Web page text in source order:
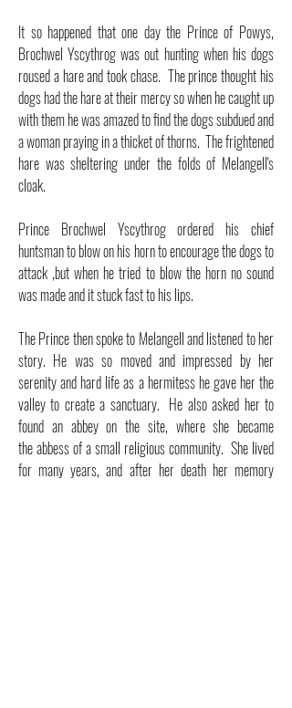
It so happened that one day the Prince of Powys,
Brochwel Yscythrog was out hunting when his dogs
roused a hare and took chase. The prince thought his
dogs had the hare at their mercy so when he caught up
with them he was amazed to find the dogs subdued and
a woman praying in a thicket of thorns. The frightened
hare was sheltering under the folds of Melangell's
cloak.
Prince Brochwel Yscythrog ordered his chief
huntsman to blow on his horn to encourage the dogs to
attack ,but when he tried to blow the horn no sound
was made and it stuck fast to his lips.
The Prince then spoke to Melangell and listened to her
story. He was so moved and impressed by her
serenity and hard life as a hermitess he gave her the
valley to create a sanctuary. He also asked her to
found an abbey on the site, where she became
theabbessof a small religious community. She lived
for many years, and after her death her memory